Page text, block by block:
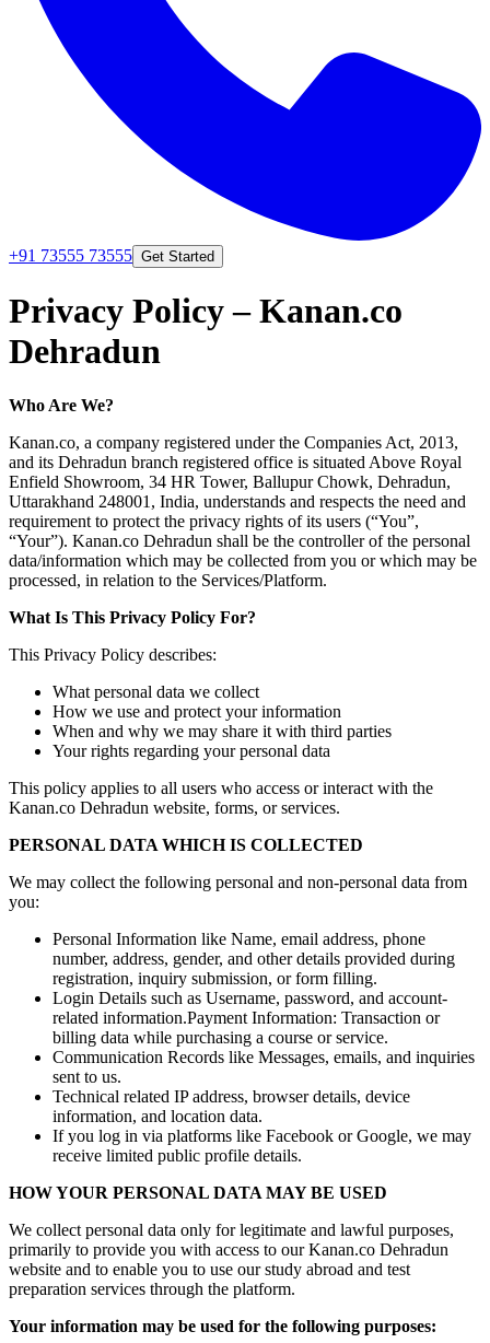
+91 73555 73555 Get Started
Privacy Policy– Kanan.co
Dehradun
Who Are We?
Kanan.co, a company registered under the Companies Act, 2013,
and its Dehradun branch registered office is situated Above Royal
Enfield Showroom, 34 HR Tower, Ballupur Chowk, Dehradun,
Uttarakhand 248001, India, understands and respects the need and
requirement to protect the privacy rights of its users (“You”,
“Your”). Kanan.co Dehradun shall be the controller of the personal
data/information which may be collected from you or which may be
processed, in relation to the Services/Platform.
What Is This Privacy Policy For?
This Privacy Policy describes:
What personal data we collect
How we use and protect your information
When and why we may share it with third parties
Your rights regarding your personal data
This policy applies to all users who access or interact with the
Kanan.co Dehradun website, forms, or services.
PERSONAL DATA WHICH IS COLLECTED
We may collect the following personal and non-personal data from
you:
Personal Information like Name, email address, phone
number, address, gender, and other details provided during
registration, inquiry submission, or form filling.
Login Details such as Username, password, and account-
related information.Payment Information: Transaction or
billing data while purchasing a course or service.
Communication Records like Messages, emails, and inquiries
sent to us.
Technical related IP address, browser details, device
information, and location data.
If you log in via platforms like Facebook or Google, we may
receive limited public profile details.
HOW YOUR PERSONAL DATA MAY BE USED
We collect personal data only for legitimate and lawful purposes,
primarily to provide you with access to our Kanan.co Dehradun
website and to enable you to use our study abroad and test
preparation services through the platform.
Your information may be used for the following purposes: